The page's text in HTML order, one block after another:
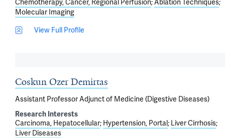
Chemotherapy, Cancer, Regional Perfusion Ablation Techniques
Molecular Imaging
View Full Profile
Coskun Ozer Demirtas
Assistant Professor Adjunct of Medicine (Digestive Diseases)
Research Interests
Carcinoma, Hepatocellular Hypertension, Portal Liver Cirrhosis
Liver Diseases